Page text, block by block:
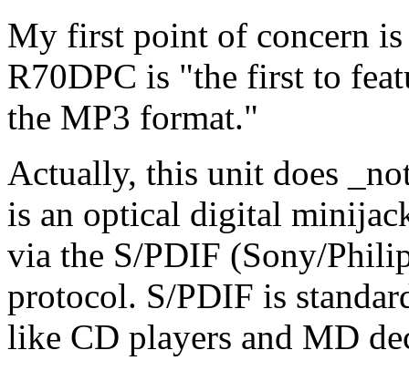
My first point of concern
R70DPC is "the first to
the MP3 format."
Actually, this unit does
is an optical digital
via the S/PDIF (Sony/
protocol. S/PDIF is
like CD players and MD